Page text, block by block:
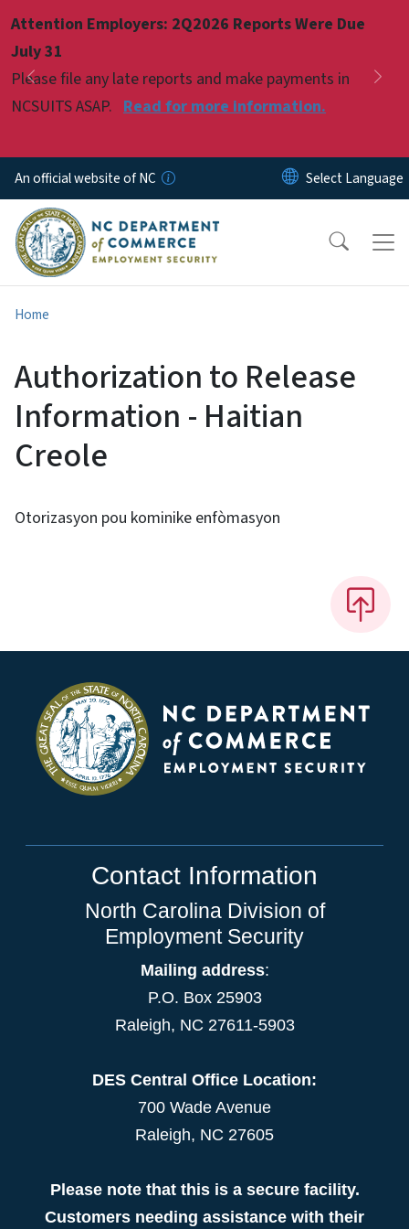
Attention Employers: 2Q2026 Reports Were Due
July 31
Please file any late reports and make payments in
NCSUITS ASAP. Read for more information.
Previous
Pause
An official website of NC
Home
Authorization to Release
Information - Haitian
Creole
Otorizasyon pou kominike enfòmasyon
Contact Information
North Carolina Division of
Employment Security
Mailing address:
P.O. Box 25903
Raleigh, NC 27611-5903
DES Central Office Location:
700 Wade Avenue
Raleigh, NC 27605
Please note that this is a secure facility.
Customers needing assistance with their